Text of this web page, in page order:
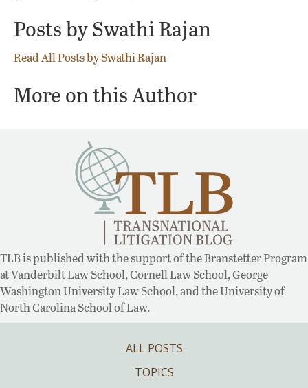
Posts by Swathi Rajan
Read All Posts by Swathi Rajan
More on this Author
TLB is published with the support of the Branstetter Program
at Vanderbilt Law School, Cornell Law School, George
Washington University Law School, and the University of
North Carolina School of Law.
ALL POSTS
TOPICS